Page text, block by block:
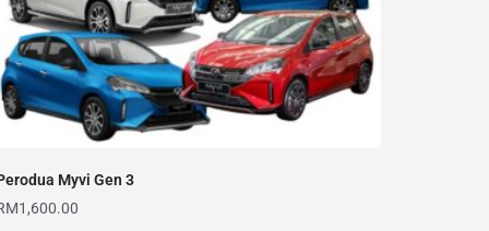
Myvi Gen 3
1,600.00